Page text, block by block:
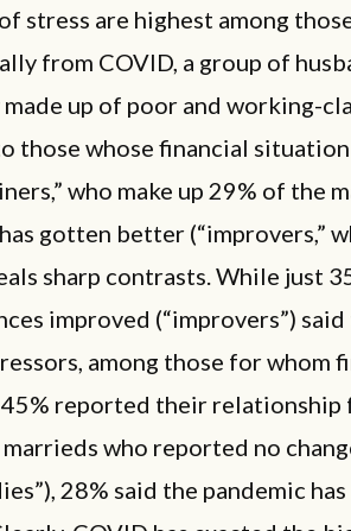
stress are highest among
from COVID, a group of
up of poor and working-
those whose financial
who make up 29% of the
gotten better (“improvers,”
sharp contrasts. While just
improved (“improvers”)
among those for whom
45% reported their relationship
who reported no
28% said the pandemic